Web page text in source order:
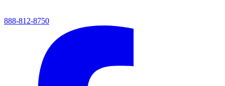
888-812-8750